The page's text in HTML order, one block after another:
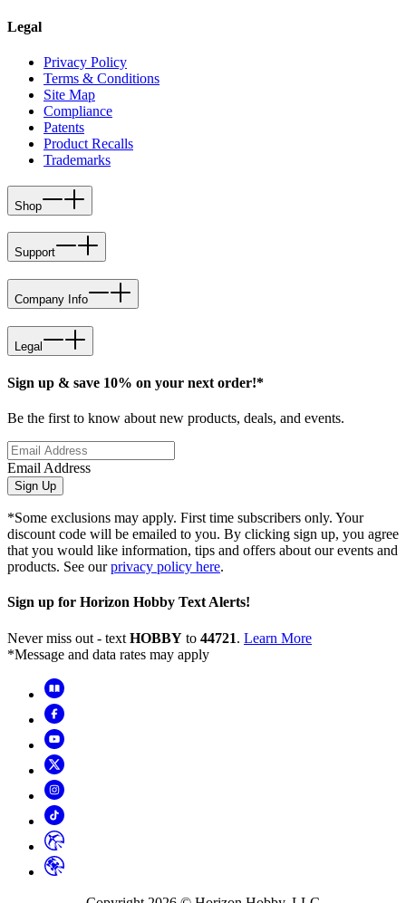
Legal
Privacy Policy
Terms & Conditions
Site Map
Compliance
Patents
Product Recalls
Trademarks
Shop
Support
Company Info
Legal
Sign up & save 10% on your next order!*
Be the first to know about new products, deals, and events.
Email Address
Sign Up
*Some exclusions may apply. First time subscribers only. Your
discount code will be emailed to you. By clicking sign up, you agree
that you would like information, tips and offers about our events and
products. See ourprivacy policy here.
Sign up for Horizon Hobby Text Alerts!
Never miss out - text HOBBY to 44721. Learn More
*Message and data rates may apply